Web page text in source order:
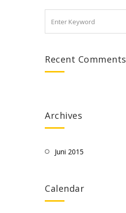
Recent Comments
Archives
Juni 2015
Calendar